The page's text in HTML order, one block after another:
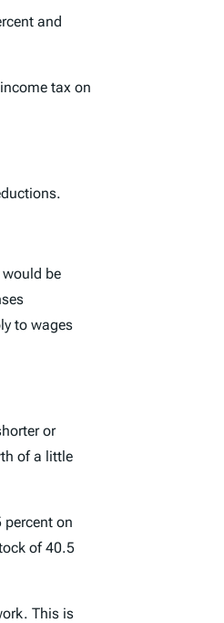
and
tax on
be
to wages
or
of a little
on
of 40.5
This is